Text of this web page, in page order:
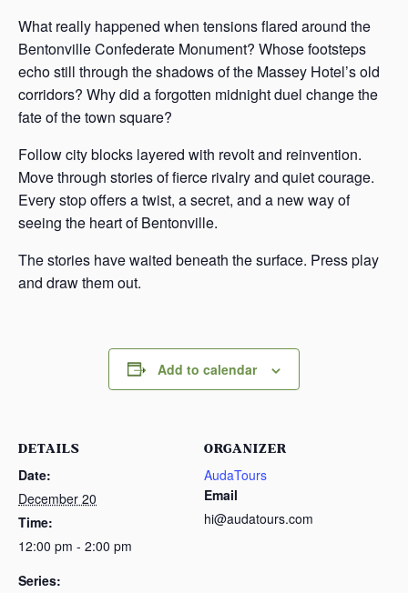
What really happened when tensions flared around the
Bentonville Confederate Monument? Whose footsteps
echo still through the shadows of the Massey Hotel’s old
corridors? Why did a forgotten midnight duel change the
fate of the town square?
Follow city blocks layered with revolt and reinvention.
Move through stories of fierce rivalry and quiet courage.
Every stop offers a twist, a secret, and a new way of
seeing the heart of Bentonville.
The stories have waited beneath the surface. Press play
and draw them out.
Add to calendar
DETAILS
Date:
December 20
Time:
12:00 pm - 2:00 pm
Series:
ORGANIZER
AudaTours
Email
hi@audatours.com